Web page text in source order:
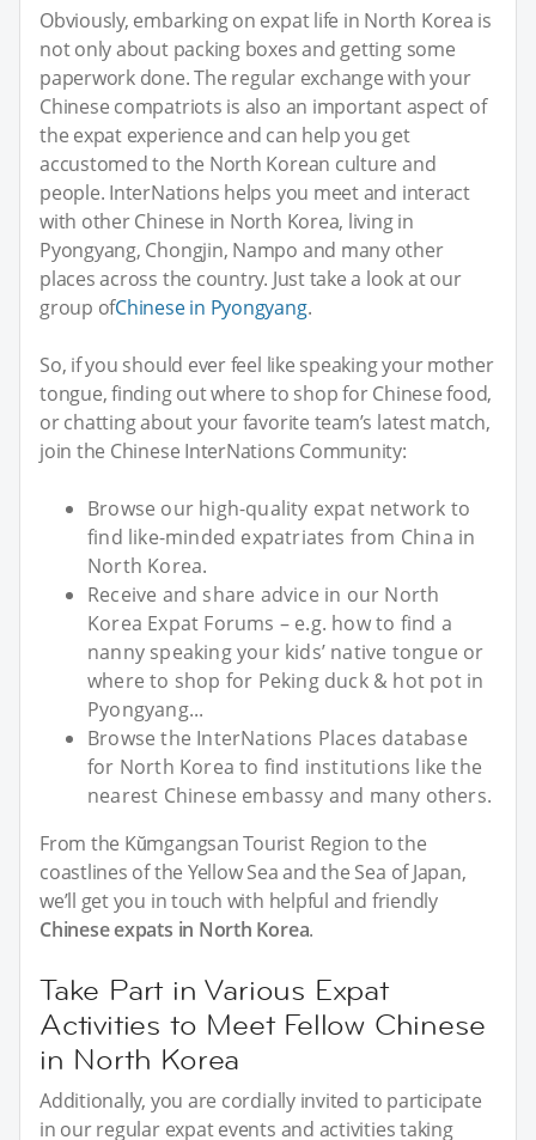
Obviously, embarking on expat life in North Korea is
not only about packing boxes and getting some
paperwork done. The regular exchange with your
Chinese compatriots is also an important aspect of
the expat experience and can help you get
accustomed to the North Korean culture and
people. InterNations helps you meet and interact
with other Chinese in North Korea, living in
Pyongyang, Chongjin, Nampo and many other
places across the country. Just take a look at our
group ofChinese in Pyongyang.
So, if you should ever feel like speaking your mother
tongue, finding out where to shop for Chinese food,
or chatting about your favorite team’s latest match,
join the Chinese InterNations Community:
Browse our high-quality expat network to
find like-minded expatriates from China in
North Korea.
Receive and share advice in our North
Korea Expat Forums – e.g. how to find a
nanny speaking your kids’ native tongue or
where to shop for Peking duck & hot pot in
Pyongyang...
Browse the InterNations Places database
for North Korea to find institutions like the
nearest Chinese embassy and many others.
From the Kŭmgangsan Tourist Region to the
coastlines of the Yellow Sea and the Sea of Japan,
we’ll get you in touch with helpful and friendly
Chinese expats in North Korea.
Take Part in Various Expat
Activities to Meet Fellow Chinese
in North Korea
Additionally, you are cordially invited to participate
in our regular expat events and activities taking